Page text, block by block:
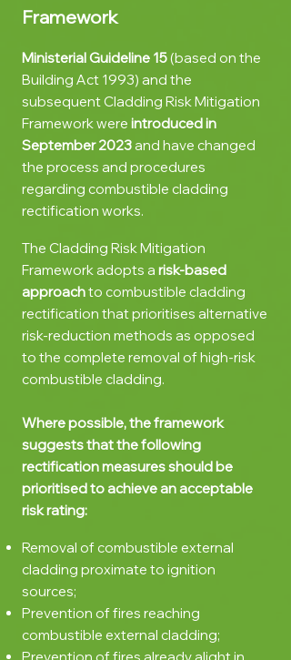
Framework
Ministerial Guideline 15(based on the
Building Act 1993) and the
subsequent Cladding Risk Mitigation
Framework were introduced in
September 2023and have changed
the process and procedures
regarding combustible cladding
rectification works.
The Cladding Risk Mitigation
Framework adopts a risk-based
approachto combustible cladding
rectification that prioritises alternative
risk-reduction methods as opposed
to the complete removal of high-risk
combustible cladding.
Where possible, the framework
suggests that the following
rectification measures should be
prioritised to achieve an acceptable
risk rating:
Removal of combustible external
cladding proximate to ignition
sources;
Prevention of fires reaching
combustible external cladding;